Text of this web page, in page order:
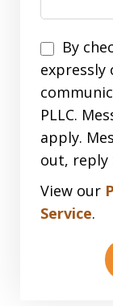
Disclaimer
By
expressly
PLLC.
apply.
out, reply
View our
Service.